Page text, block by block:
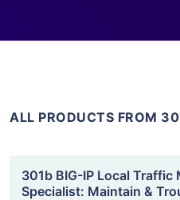
ALL PRODUCTS FROM
301b BIG-IP Local Traffic
Specialist: Maintain &